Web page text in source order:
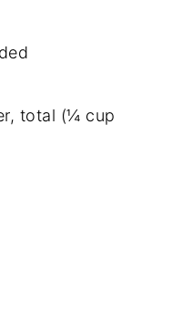
total (¼ cup